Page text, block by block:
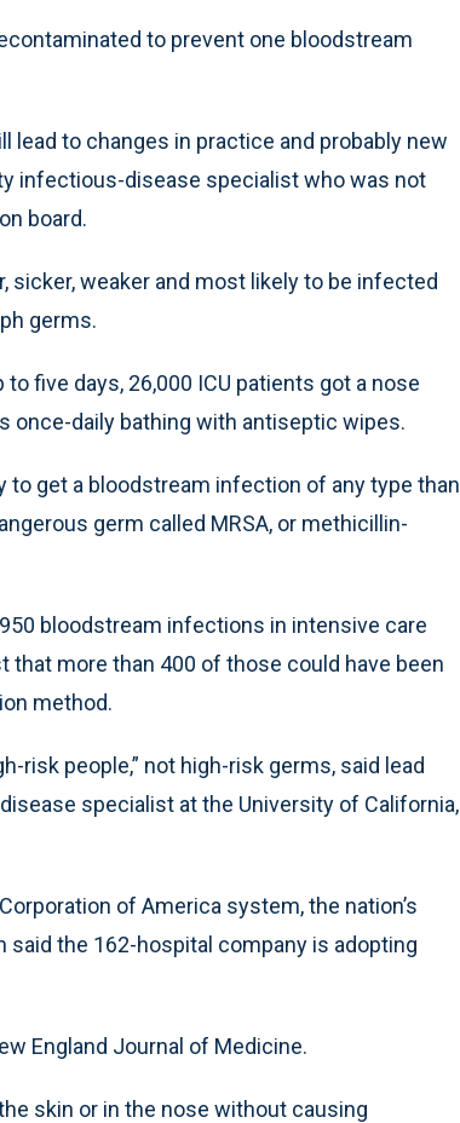
to prevent one bloodstream
lead to changes in practice and probably new
infectious-disease specialist who was not
board.
sicker, weaker and most likely to be infected
germs.
five days, 26,000 ICU patients got a nose
once-daily bathing with antiseptic wipes.
get a bloodstream infection of any type than
germ called MRSA, or methicillin-
bloodstream infections in intensive care
more than 400 of those could have been
method.
risk people,” not high-risk germs, said lead
specialist at the University of California,
of America system, the nation’s
said the 162-hospital company is adopting
England Journal of Medicine.
skin or in the nose without causing